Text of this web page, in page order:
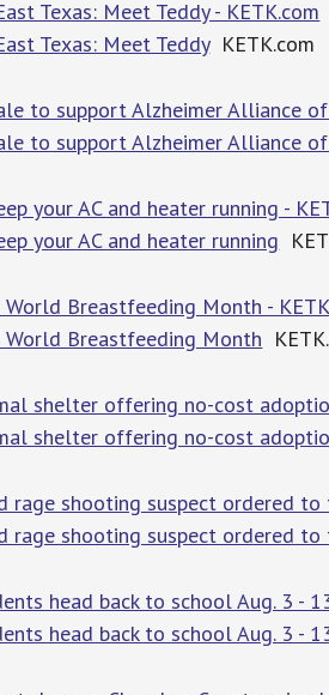
Texas: Meet Teddy - KETK.com
Texas: Meet TeddyKETK.com
to support Alzheimer Alliance
to support Alzheimer Alliance
your AC and heater running -
your AC and heater running
Breastfeeding Month -
World Breastfeeding Month
shelter offering no-cost
shelter offering no-cost
rage shooting suspect ordered to
rage shooting suspect ordered
head back to school Aug. 3 -
head back to school Aug. 3 -